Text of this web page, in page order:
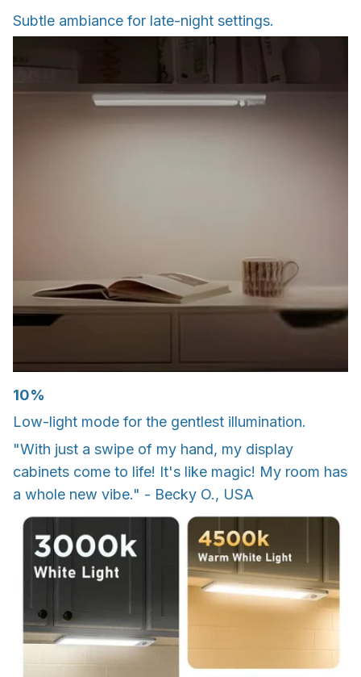
Subtle ambiance for late-night settings.
10%
Low-light mode for the gentlest illumination.
"With just a swipe of my hand, my display
cabinets come to life! It's like magic! My room has
a whole new vibe." - Becky O., USA